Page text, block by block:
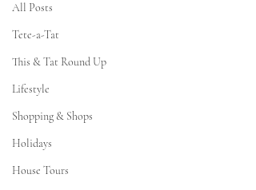
All Posts
Tete-a-Tat
This & Tat Round Up
Lifestyle
Shopping & Shops
Holidays
House Tours